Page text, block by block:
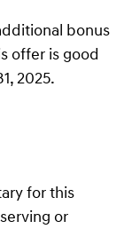
bonus
offer is good
2025.
for this
or